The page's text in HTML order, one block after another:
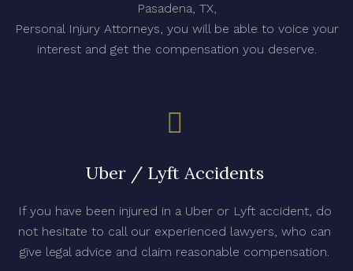
Pasadena, TX,
Personal Injury Attorneys, you will be able to voice your
interest and get the compensation you deserve.
Uber / Lyft Accidents
If you have been injured in a Uber or Lyft accident, do
not hesitate to call our experienced lawyers, who can
give legal advice and claim reasonable compensation.